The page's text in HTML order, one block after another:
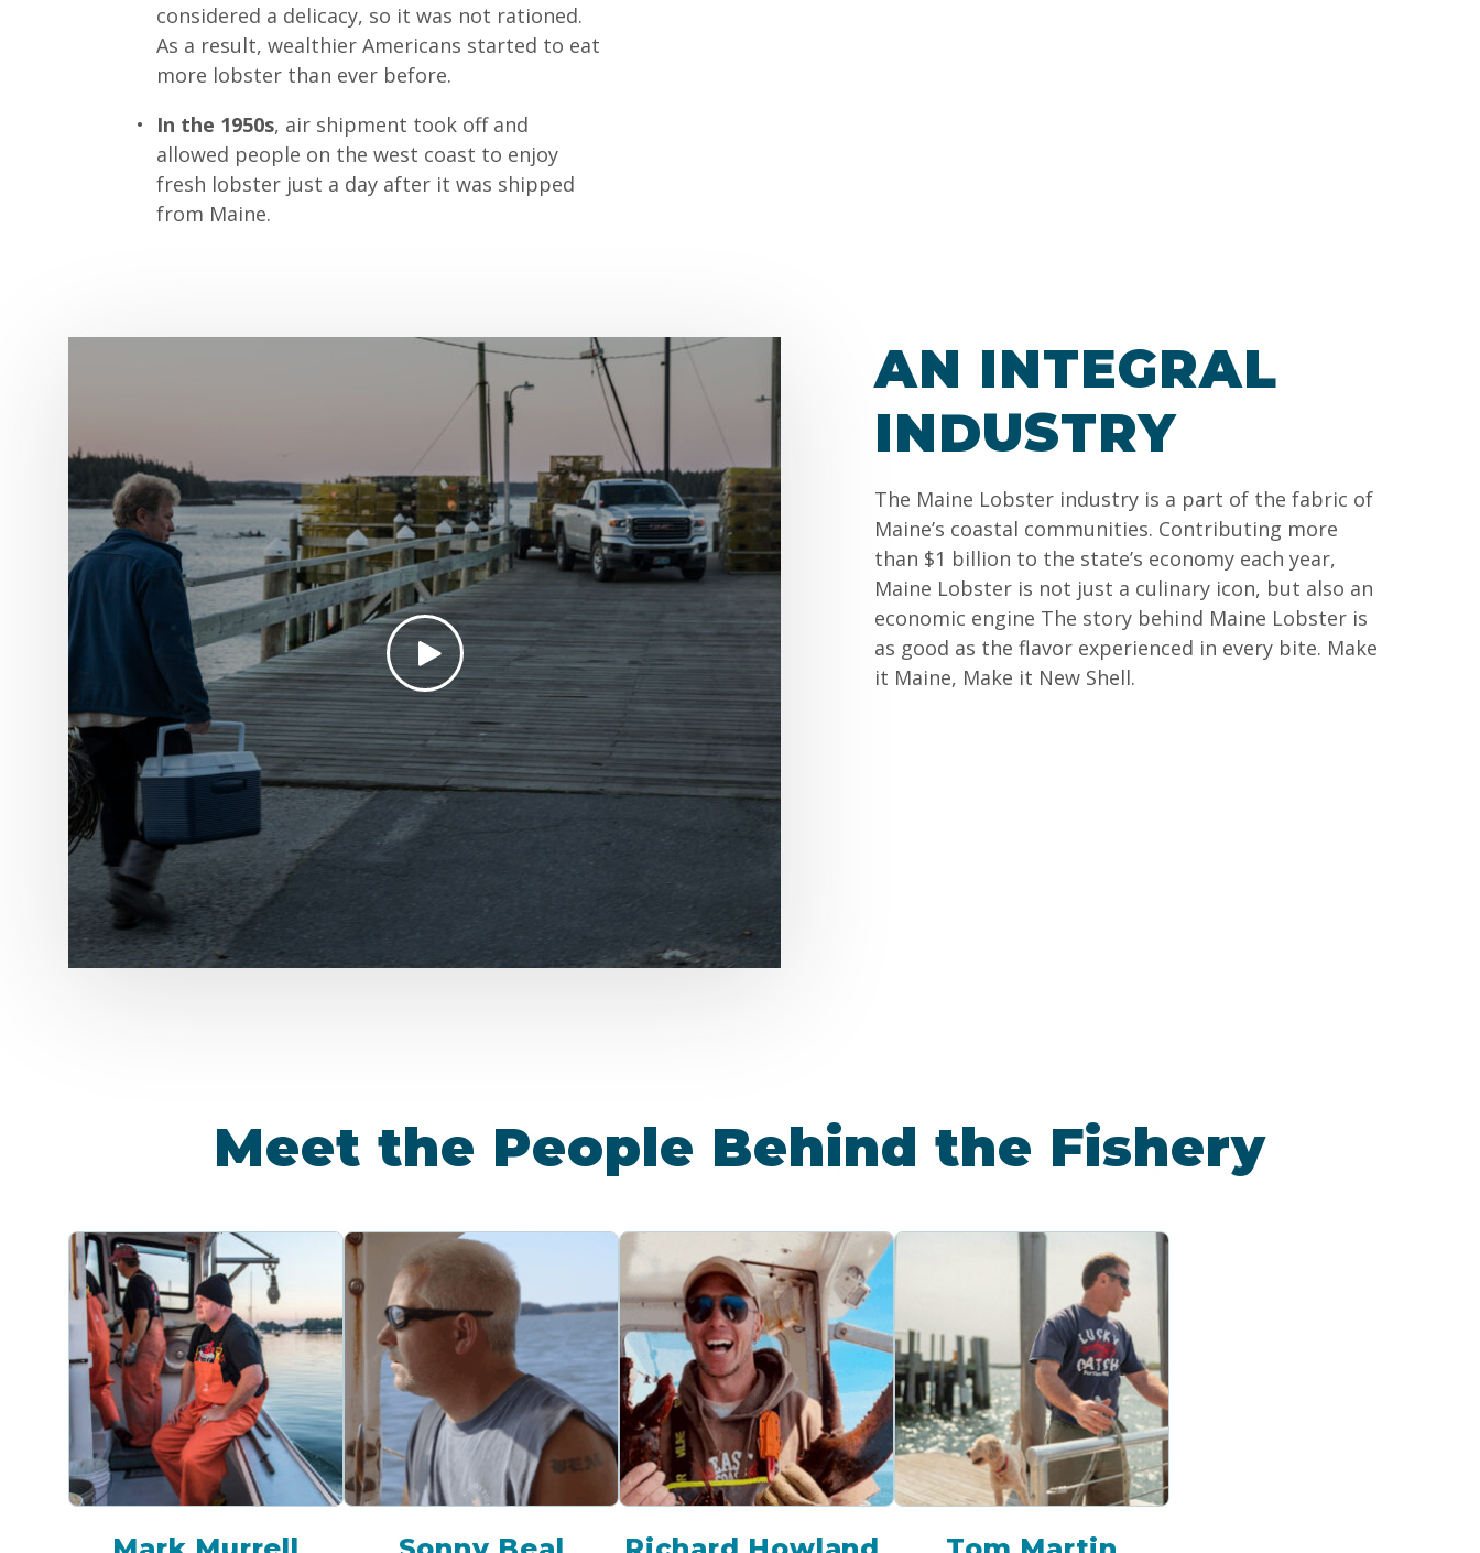
considered a delicacy, so it was not rationed.
As a result, wealthier Americans started to eat
more lobster than ever before.
In the 1950s, air shipment took off and
allowed people on the west coast to enjoy
fresh lobster just a day after it was shipped
from Maine.
AN INTEGRAL
INDUSTRY
The Maine Lobster industry is a part of the fabric of
Maine’s coastal communities. Contributing more
than $1 billion to the state’s economy each year,
Maine Lobster is not just a culinary icon, but also an
economic engine The story behind Maine Lobster is
as good as the flavor experienced in every bite. Make
it Maine, Make it New Shell.
Meet the People Behind the Fishery